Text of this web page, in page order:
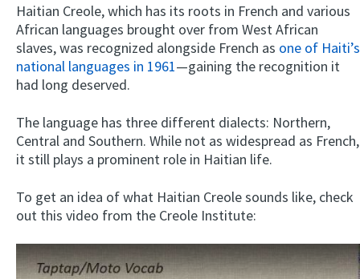
Haitian Creole, which has its roots in French and various
African languages brought over from West African
slaves, was recognized alongside French as one of Haiti’s
national languages in 1961—gaining the recognition it
had long deserved.
The language has three different dialects: Northern,
Central and Southern. While not as widespread as French,
it still plays a prominent role in Haitian life.
To get an idea of what Haitian Creole sounds like, check
out this video from the Creole Institute: